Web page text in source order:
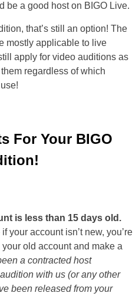
be a good host on BIGO Live.
that’s still an option! The
mostly applicable to live
apply for video auditions as
regardless of which
For Your BIGO
is less than 15 days old.
your account isn’t new, you’re
old account and make a
a contracted host
with us (or any other
been released from your